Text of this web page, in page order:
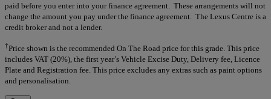
paid before you enter into your finance agreement. These arrangements will not
change the amount you pay under the finance agreement. The Lexus Centre is a
credit broker and not a lender.
†Price shown is the recommended On The Road price for this grade. This price
includes VAT (20%), the first year’s Vehicle Excise Duty, Delivery fee, Licence
Plate and Registration fee. This price excludes any extras such as paint options
and personalisation.